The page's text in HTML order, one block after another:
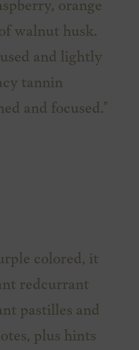
orange
walnut husk.
and lightly
tannin
and focused."
colored, it
redcurrant
pastilles and
plus hints